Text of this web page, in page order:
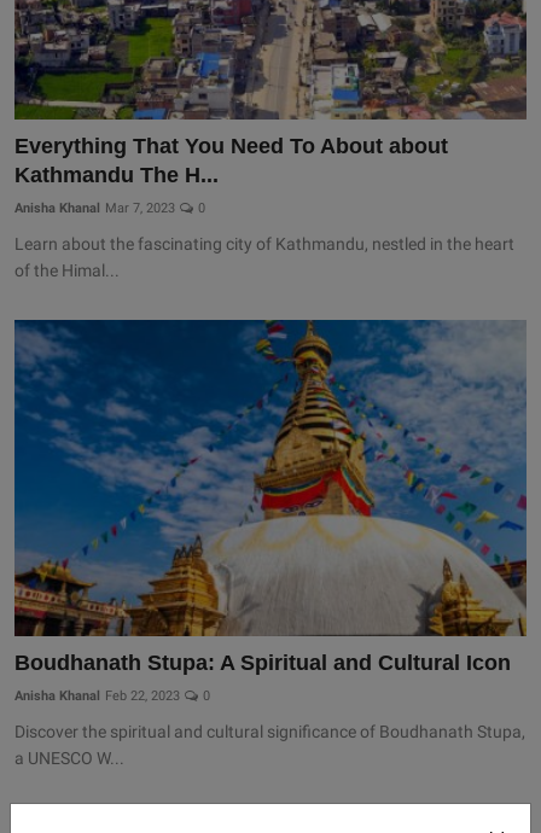
Everything That You Need To About about
Kathmandu The H...
Anisha Khanal Mar 7, 2023 0
Learn about the fascinating city of Kathmandu, nestled in the heart
of the Himal...
Boudhanath Stupa: A Spiritual and Cultural Icon
Anisha Khanal Feb 22, 2023 0
Discover the spiritual and cultural significance of Boudhanath Stupa,
a UNESCO W...